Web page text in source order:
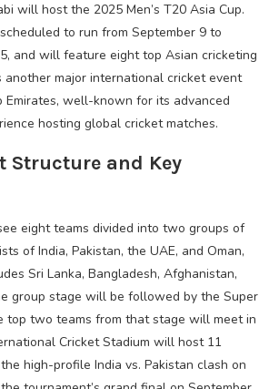
will host the 2025 Men’s T20 Asia Cup.
to run from September 9 to
and will feature eight top Asian cricketing
another major international cricket event
Emirates, well-known for its advanced
hosting global cricket matches.
Structure and Key
eight teams divided into two groups of
of India, Pakistan, the UAE, and Oman,
Sri Lanka, Bangladesh, Afghanistan,
group stage will be followed by the Super
top two teams from that stage will meet in
Cricket Stadium will host 11
high-profile India vs. Pakistan clash on